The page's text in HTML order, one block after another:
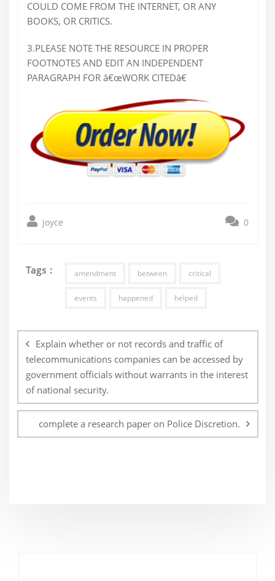
COULD COME FROM THE INTERNET, OR ANY
BOOKS, OR CRITICS.
3.PLEASE NOTE THE RESOURCE IN PROPER
FOOTNOTES AND EDIT AN INDEPENDENT
PARAGRAPH FOR â€œWORK CITEDâ€
joyce 0
Tags : amendment between critical
events happened helped
navigation
Explain whether or not records and traffic of
telecommunications companies can be accessed by
government officials without warrants in the interest
of national security.
complete a research paper on Police Discretion.